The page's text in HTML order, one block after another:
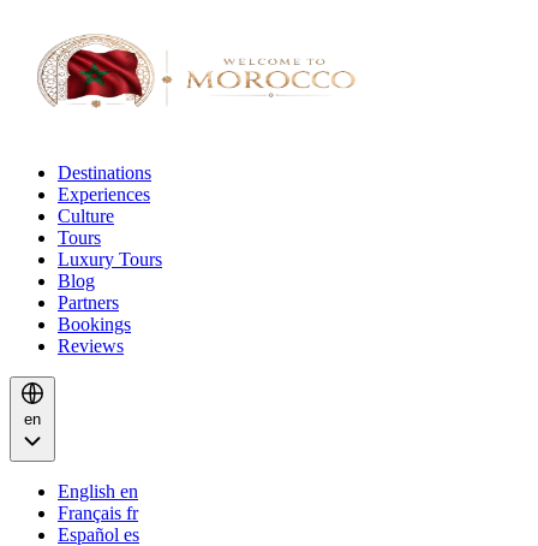
Destinations
Experiences
Culture
Tours
Luxury Tours
Blog
Partners
Bookings
Reviews
en
English en
Français fr
Español es